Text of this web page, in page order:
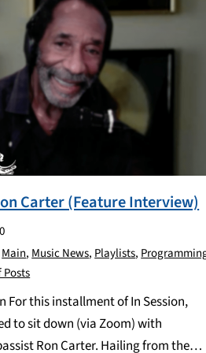
Carter (Feature Interview)
Main, Music News, Playlists,
For this installment of In Session,
to sit down (via Zoom) with
Ron Carter. Hailing from the